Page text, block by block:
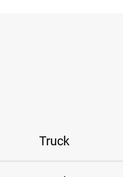
Truck